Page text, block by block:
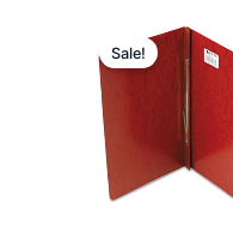
Sale!
price
was:
$14.25.